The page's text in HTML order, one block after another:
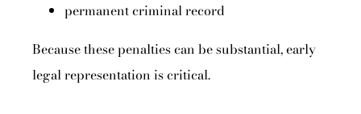
permanent criminal record
Because these penalties can be substantial, early
legal representation is critical.